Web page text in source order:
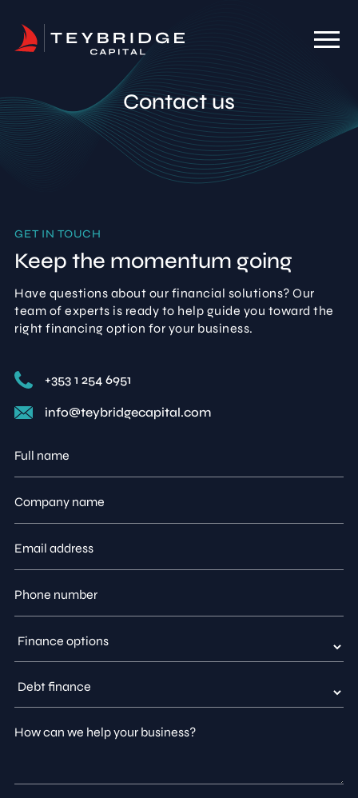
Contact us
GET IN TOUCH
Keep the momentum going
Have questions about our financial solutions? Our
team of experts is ready to help guide you toward the
right financing option for your business.
+353 1 254 6951
info@teybridgecapital.com
Full
Company
Email
Phone
Type
Finance
How